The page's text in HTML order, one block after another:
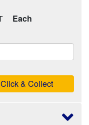
Each
Click & Collect